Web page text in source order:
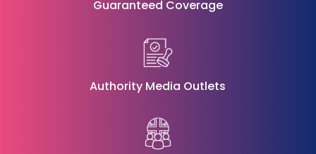
Guaranteed Coverage
Authority Media Outlets